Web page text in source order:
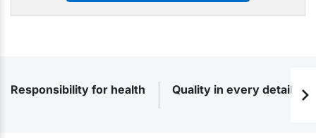
Responsibility for health Quality in every detail